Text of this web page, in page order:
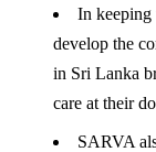
In
develop the
in Sri Lanka
care at their
SARVA